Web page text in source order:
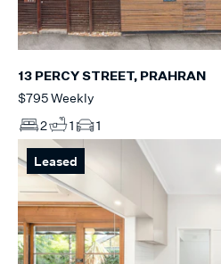
13 PERCY STREET, PRAHRAN
$795 Weekly
2
1 1
Leased